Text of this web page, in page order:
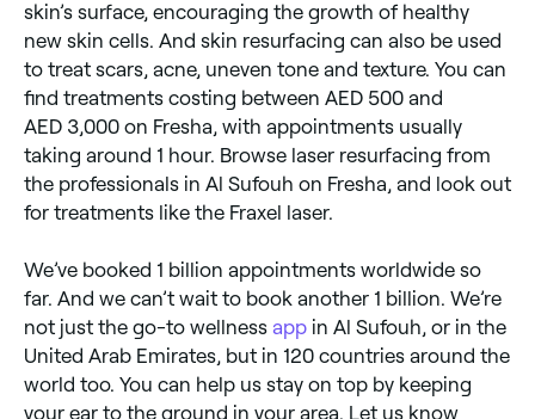
skin’s surface, encouraging the growth of healthy
new skin cells. And skin resurfacing can also be used
to treat scars, acne, uneven tone and texture. You can
find treatments costing between AED 500 and
AED 3,000 on Fresha, with appointments usually
taking around 1 hour. Browse laser resurfacing from
the professionals in Al Sufouh on Fresha, and look out
for treatments like the Fraxel laser.
We’ve booked 1 billion appointments worldwide so
far. And we can’t wait to book another 1 billion. We’re
not just the go-to wellness app in Al Sufouh, or in the
United Arab Emirates, but in 120 countries around the
world too. You can help us stay on top by keeping
your ear to the ground in your area. Let us know